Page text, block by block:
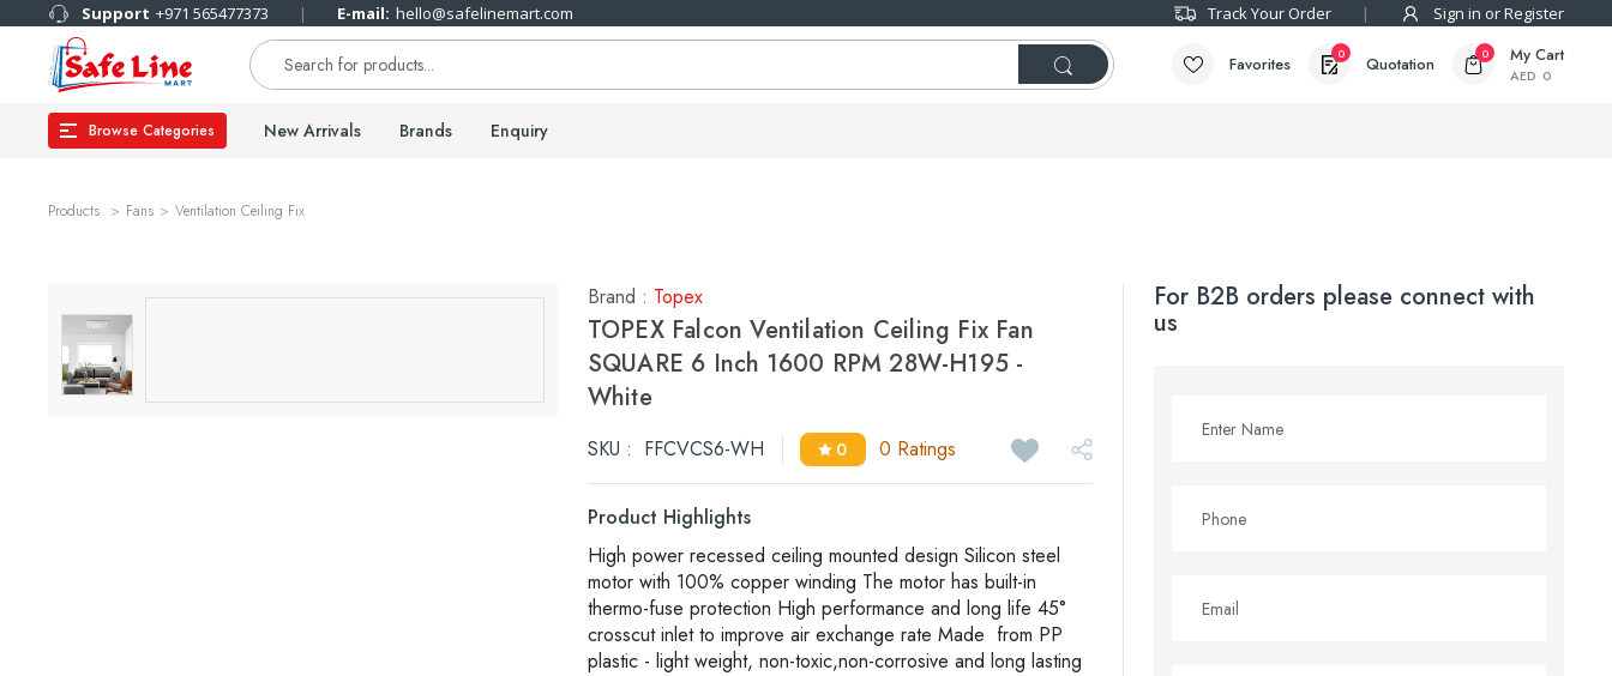
Support +971 565477373 E-mail: hello@safelinemart.com Track Your Order Sign in or Register
Favorites 0 Quotation 0 My Cart
AED 0
Browse Categories New Arrivals Brands Enquiry
Products Fans Ventilation Ceiling Fix
Brand : Topex
TOPEX Falcon Ventilation Ceiling Fix Fan
SQUARE 6 Inch 1600 RPM 28W-H195 -
White
SKU : FFCVCS6-WH 0 0 Ratings
Product Highlights
High power recessed ceiling mounted design Silicon steel
motor with 100% copper winding The motor has built-in
thermo-fuse protection High performance and long life 45°
crosscut inlet to improve air exchange rate Made from PP
plastic - light weight, non-toxic,non-corrosive and long lasting
For B2B orders please connect with
us